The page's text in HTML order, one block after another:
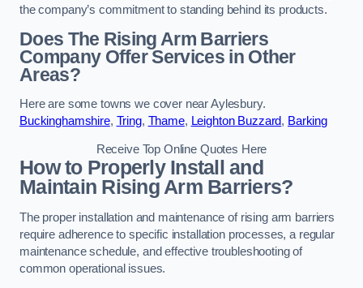
the company’s commitment to standing behind its products.
Does The Rising Arm Barriers
Company Offer Services in Other
Areas?
Here are some towns we cover near Aylesbury.
Buckinghamshire, Tring, Thame, Leighton Buzzard, Barking
Receive Top Online Quotes Here
How to Properly Install and
Maintain Rising Arm Barriers?
The proper installation and maintenance of rising arm barriers
require adherence to specific installation processes, a regular
maintenance schedule, and effective troubleshooting of
common operational issues.